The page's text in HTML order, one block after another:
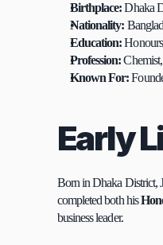
Birthplace: Dhaka
Nationality:
Education:
Profession:
Known For:
Early
Born in Dhaka District,
completed both his
business leader.